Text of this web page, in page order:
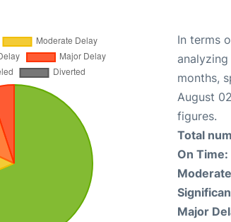
In terms
months,
August
figures.
Total
On Time:
Major